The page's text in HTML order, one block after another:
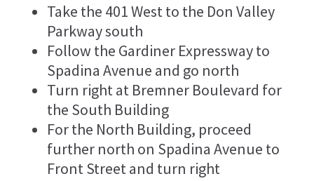
Take the 401 West to the Don Valley
Parkway south
Follow the Gardiner Expressway to
Spadina Avenue and go north
Turn right at Bremner Boulevard for
the South Building
For the North Building, proceed
further north on Spadina Avenue to
Front Street and turn right